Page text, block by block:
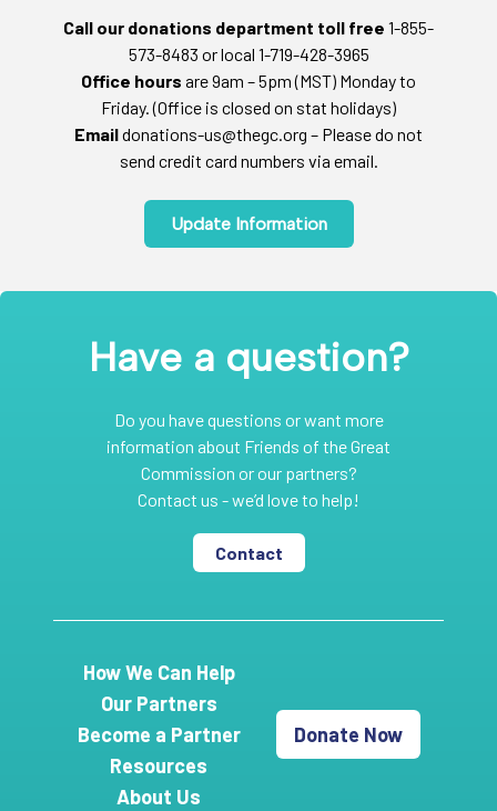
Call our donations department toll free 1-855-
573-8483 or local 1-719-428-3965
Office hours are 9am – 5pm (MST) Monday to
Friday. (Office is closed on stat holidays)
Emaildonations-us@thegc.org – Please do not
send credit card numbers via email.
Update Information
Have a question?
Do you have questions or want more
information about Friends of the Great
Commission or our partners?
Contact us - we’d love to help!
Contact
How We Can Help
Our Partners
Become a Partner
Resources
About Us
Donate Now